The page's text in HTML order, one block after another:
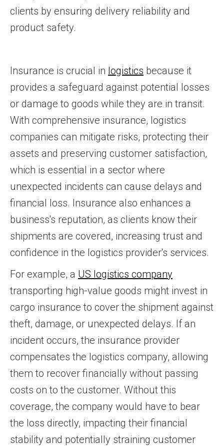
clients by ensuring delivery reliability and
product safety.
Insurance is crucial in logistics because it
provides a safeguard against potential losses
or damage to goods while they are in transit.
With comprehensive insurance, logistics
companies can mitigate risks, protecting their
assets and preserving customer satisfaction,
which is essential in a sector where
unexpected incidents can cause delays and
financial loss. Insurance also enhances a
business's reputation, as clients know their
shipments are covered, increasing trust and
confidence in the logistics provider's services.
For example, a US logistics company
transporting high-value goods might invest in
cargo insurance to cover the shipment against
theft, damage, or unexpected delays. If an
incident occurs, the insurance provider
compensates the logistics company, allowing
them to recover financially without passing
costs on to the customer. Without this
coverage, the company would have to bear
the loss directly, impacting their financial
stability and potentially straining customer